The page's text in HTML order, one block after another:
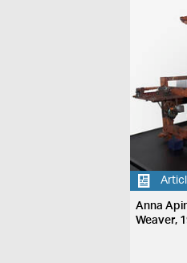
Anna
Weaver,